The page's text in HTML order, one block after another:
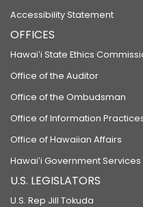
Accessibility Statement
OFFICES
Hawaiʻi State Ethics
Office of the Auditor
Office of the Ombudsman
Office of Information
Office of Hawaiian Affairs
Hawaiʻi Government Services
U.S. LEGISLATORS
U.S. Rep Jill Tokuda